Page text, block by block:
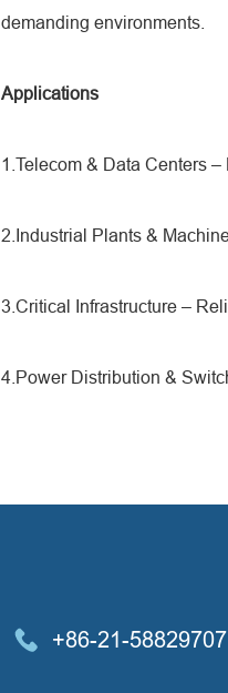
demanding environments.
Applications
1.Telecom & Data Centers
2.Industrial Plants &
3.Critical Infrastructure –
4.Power Distribution &
+86-21-58829707